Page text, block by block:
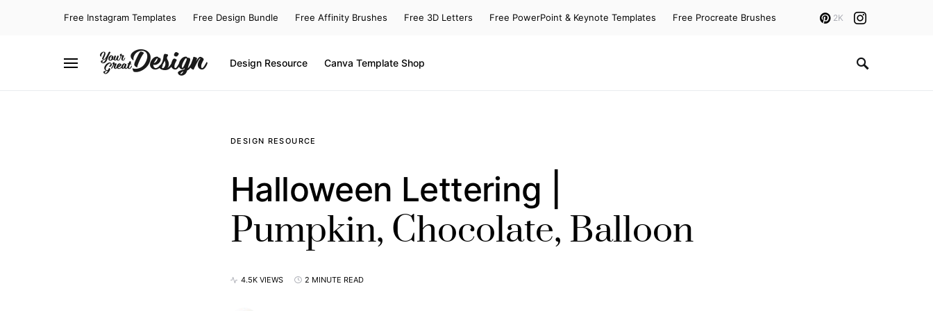
Free Instagram Templates Free Design Bundle Free Affinity Brushes Free 3D Letters Free PowerPoint & Keynote Templates Free Procreate Brushes 2K
Design Resource Canva Template Shop
SEARCH FOR:
DESIGN RESOURCE
Halloween Lettering |
Pumpkin, Chocolate, Balloon
4.5K VIEWS 2 MINUTE READ